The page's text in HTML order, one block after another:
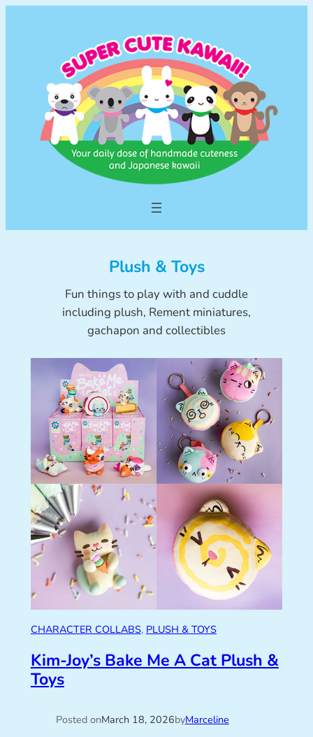
Plush & Toys
Fun things to play with and cuddle
including plush, Rement miniatures,
gachapon and collectibles
CHARACTER COLLABS, PLUSH & TOYS
Kim-Joy’s Bake Me A Cat Plush &
Toys
Posted onMarch 18, 2026byMarceline